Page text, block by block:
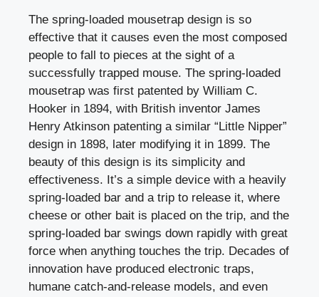
The spring-loaded mousetrap design is so
effective that it causes even the most composed
people to fall to pieces at the sight of a
successfully trapped mouse. The spring-loaded
mousetrap was first patented by William C.
Hooker in 1894, with British inventor James
Henry Atkinson patenting a similar “Little Nipper”
design in 1898, later modifying it in 1899. The
beauty of this design is its simplicity and
effectiveness. It’s a simple device with a heavily
spring-loaded bar and a trip to release it, where
cheese or other bait is placed on the trip, and the
spring-loaded bar swings down rapidly with great
force when anything touches the trip. Decades of
innovation have produced electronic traps,
humane catch-and-release models, and even